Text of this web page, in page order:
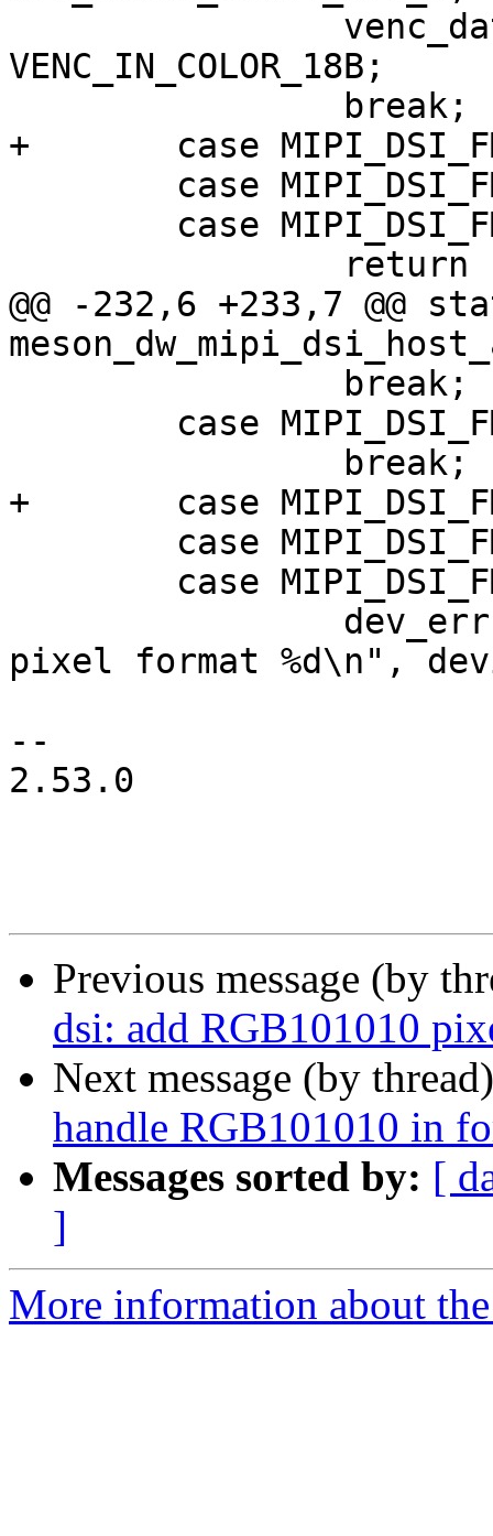
VENC_IN_COLOR_18B;
+	case MIPI_DSI_FMT_RGB101010:
@@ -232,6 +233,7 @@
+	case MIPI_DSI_FMT_RGB101010:
pixel format %d\n",
--
2.53.0
Previous message (by
dsi: add RGB101010
Next message (by
handle RGB101010 in
Messages sorted by: [
]
More information about